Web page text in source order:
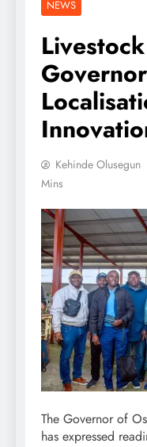
NEWS
Kehinde Olusegun
Mins
The Governor of
has expressed